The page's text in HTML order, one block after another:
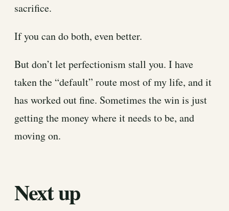
sacrifice.
If you can do both, even better.
But don’t let perfectionism stall you. I have
taken the “default” route most of my life, and it
has worked out fine. Sometimes the win is just
getting the money where it needs to be, and
moving on.
Next up